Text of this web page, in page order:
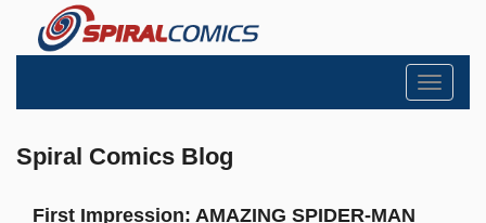
Toggle
Spiral Comics Blog
First Impression: AMAZING SPIDER-MAN